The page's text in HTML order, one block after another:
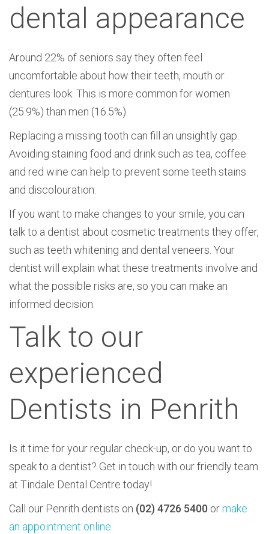
dental appearance
Around 22% of seniors say they often feel
uncomfortable about how their teeth, mouth or
dentures look. This is more common for women
(25.9%) than men (16.5%).
Replacing a missing tooth can fill an unsightly gap.
Avoiding staining food and drink such as tea, coffee
and red wine can help to prevent some teeth stains
and discolouration.
If you want to make changes to your smile, you can
talk to a dentist about cosmetic treatments they offer,
such as teeth whitening and dental veneers. Your
dentist will explain what these treatments involve and
what the possible risks are, so you can make an
informed decision.
Talk to our
experienced
Dentists in Penrith
Is it time for your regular check-up, or do you want to
speak to a dentist? Get in touch with our friendly team
at Tindale Dental Centre today!
Call our Penrith dentists on (02) 4726 5400 ormake
an appointment online